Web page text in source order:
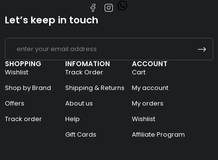
SHOPPING
Wishlist
Shop by Brand
Offers
Track order
INFOMATION
Track Order
Shipping & Returns
About us
Help
Gift Cards
ACCOUNT
Cart
My account
My orders
Wishlist
Affiliate Program
Let’s keep in touch